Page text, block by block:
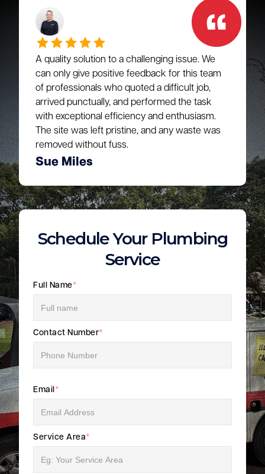
A quality solution to a challenging issue. We
can only give positive feedback for this team
of professionals who quoted a difficult job,
arrived punctually, and performed the task
with exceptional efficiency and enthusiasm.
The site was left pristine, and any waste was
removed without fuss.
Sue Miles
Schedule Your Plumbing
Service
Full Name*
Contact Number*
Email *
Service Area*